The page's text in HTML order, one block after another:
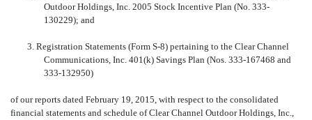
Outdoor Holdings, Inc. 2005 Stock Incentive Plan (No. 333-
130229); and
3. Registration Statements (Form S-8) pertaining to the Clear Channel
Communications, Inc. 401(k) Savings Plan (Nos. 333-167468 and
333-132950)
of our reports dated February 19, 2015, with respect to the consolidated
financial statements and schedule of Clear Channel Outdoor Holdings, Inc.,